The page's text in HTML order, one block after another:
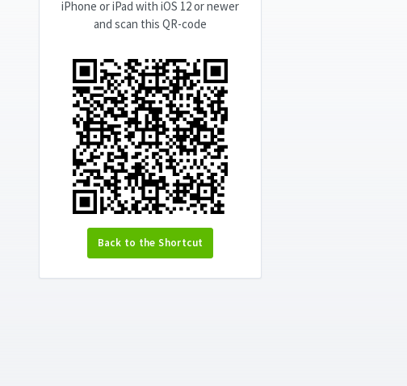
iPhone or iPad with iOS 12 or newer
and scan this QR-code
Back to the Shortcut